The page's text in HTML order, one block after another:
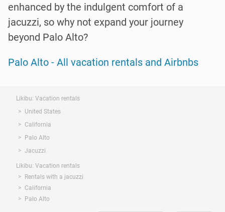
enhanced by the indulgent comfort of a
jacuzzi, so why not expand your journey
beyond Palo Alto?
Palo Alto - All vacation rentals and Airbnbs
Likibu: Vacation rentals
United States
California
Palo Alto
Jacuzzi
Likibu: Vacation rentals
Rentals with a jacuzzi
California
Palo Alto